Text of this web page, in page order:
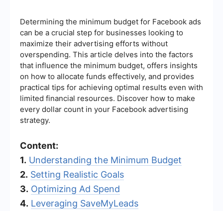
Determining the minimum budget for Facebook ads
can be a crucial step for businesses looking to
maximize their advertising efforts without
overspending. This article delves into the factors
that influence the minimum budget, offers insights
on how to allocate funds effectively, and provides
practical tips for achieving optimal results even with
limited financial resources. Discover how to make
every dollar count in your Facebook advertising
strategy.
Content:
1. Understanding the Minimum Budget
2. Setting Realistic Goals
3. Optimizing Ad Spend
4. Leveraging SaveMyLeads